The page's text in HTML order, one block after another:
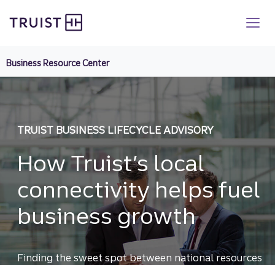
to
Business Resource Center
TRUIST BUSINESS LIFECYCLE ADVISORY
How Truist’s local
connectivity helps fuel
business growth
Finding the sweet spot between national resources